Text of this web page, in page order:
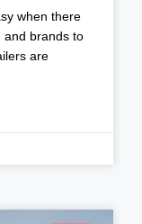
when there
and brands to
are